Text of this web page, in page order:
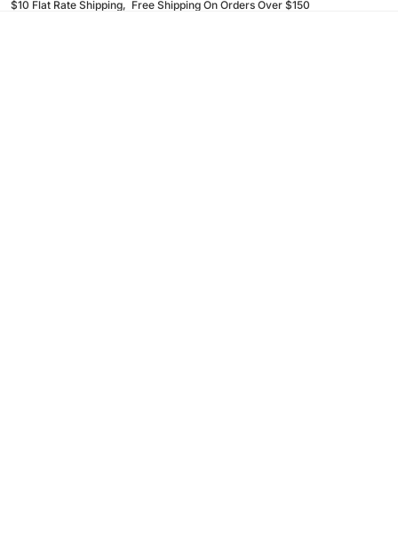
$10 Flat Rate Shipping, Free Shipping On Orders Over $150